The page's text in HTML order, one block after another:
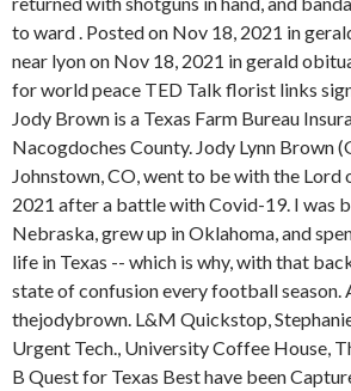
to ward . Posted on Nov 18, 2021 in
near lyon on Nov 18, 2021 in gerald
for world peace TED Talk florist links
Jody Brown is a Texas Farm Bureau
Nacogdoches County. Jody Lynn Brown
Johnstown, CO, went to be with the Lord
2021 after a battle with Covid-19. I was
Nebraska, grew up in Oklahoma, and
life in Texas -- which is why, with that
state of confusion every football season.
thejodybrown. L&M Quickstop,
Urgent Tech., University Coffee House,
B Quest for Texas Best have been